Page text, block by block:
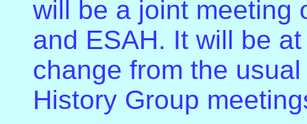
will be a joint meeting
and ESAH. It will be
change from the
History Group